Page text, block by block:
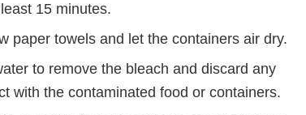
15 minutes.
paper towels and let the containers air dry.
to remove the bleach and discard any
with the contaminated food or containers.